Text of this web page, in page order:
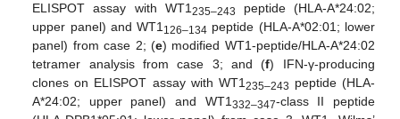
ELISPOT assay with WT1235–243
peptide (HLA-A*24:02;
upper panel) and WT1 126–134 peptide (HLA-A*02:01; lower
panel) from case 2; (e) modified WT1-peptide/HLA-A*24:02
tetramer analysis from case 3; and (f) IFN-γ-producing
clones on ELISPOT assay with WT1235–243 peptide (HLA-
A*24:02; upper panel) and WT1332–347-class II peptide